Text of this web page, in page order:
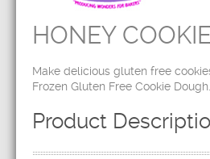
HONEY
Make delicious gluten free
Frozen Gluten Free Cookie Dough.
Product